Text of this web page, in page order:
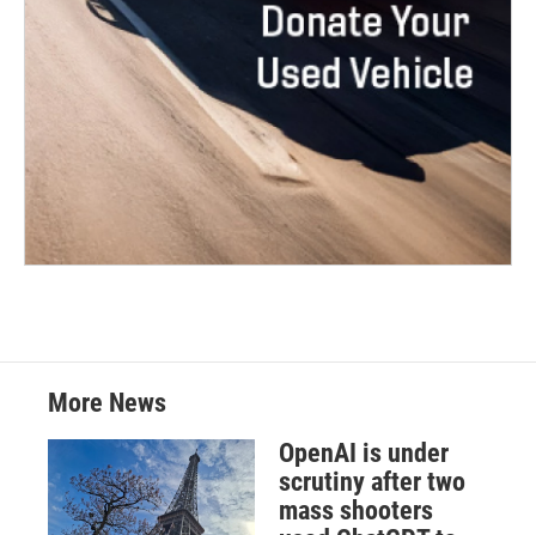
More News
OpenAI is under
scrutiny after two
mass shooters